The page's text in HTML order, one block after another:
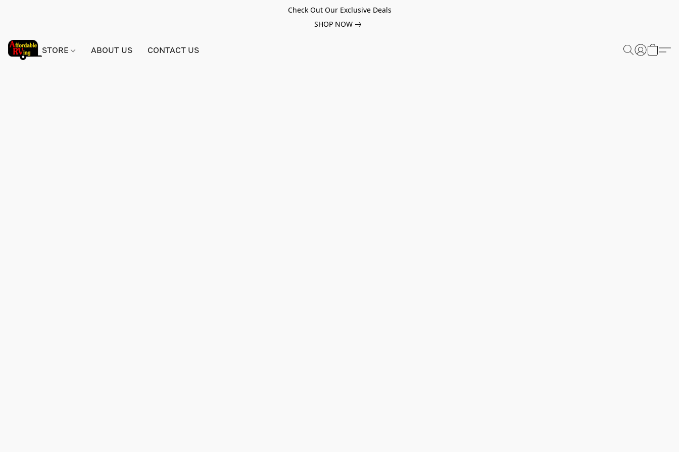
Check Out Our Exclusive Deals
SHOP NOW
STORE ABOUT US CONTACT US